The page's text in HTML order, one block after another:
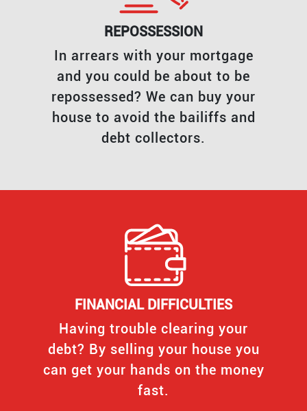
REPOSSESSION
In arrears with your mortgage
and you could be about to be
repossessed? We can buy your
house to avoid the bailiffs and
debt collectors.
FINANCIAL DIFFICULTIES
Having trouble clearing your
debt? By selling your house you
can get your hands on the money
fast.